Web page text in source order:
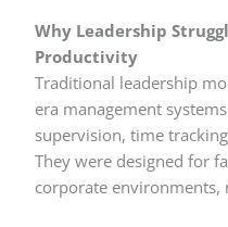
Why Leadership
Productivity
Traditional leadership
era management
supervision, time
They were designed for
corporate